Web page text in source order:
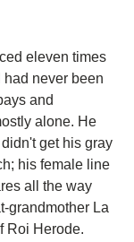
eleven times
had never been
and
alone. He
get his gray
his female line
all the way
grandmother La
Roi Herode.